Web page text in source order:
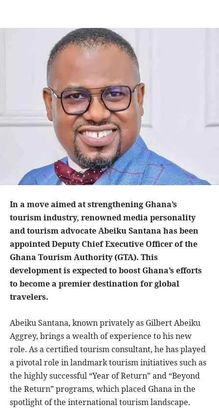
In a move aimed at strengthening Ghana’s
tourism industry, renowned media personality
and tourism advocate Abeiku Santana has been
appointed Deputy Chief Executive Officer of the
Ghana Tourism Authority (GTA). This
development is expected to boost Ghana’s efforts
to become a premier destination for global
travelers.
Abeiku Santana, known privately as Gilbert Abeiku
Aggrey, brings a wealth of experience to his new
role. As a certified tourism consultant, he has played
a pivotal role in landmark tourism initiatives such as
the highly successful “Year of Return” and “Beyond
the Return” programs, which placed Ghana in the
spotlight of the international tourism landscape.